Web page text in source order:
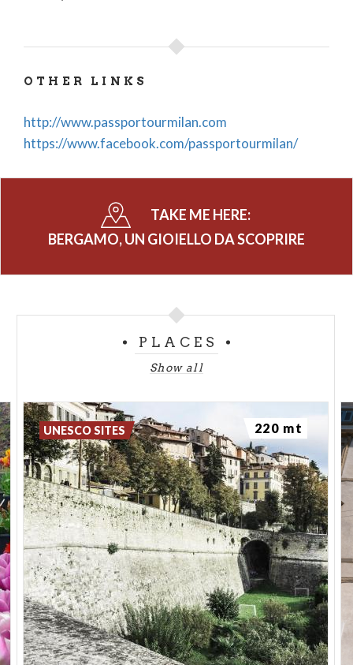
OTHER LINKS
http://www.passportourmilan.com
https://www.facebook.com/passportourmilan/
TAKE ME HERE:
BERGAMO, UN GIOIELLO DA SCOPRIRE
PLACES
Show all
UNESCO SITES 220 mt